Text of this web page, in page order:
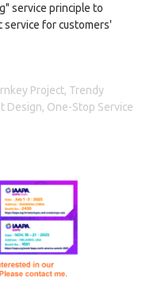
service principle to
for customers'
Project, Trendy
Design, One-Stop Service